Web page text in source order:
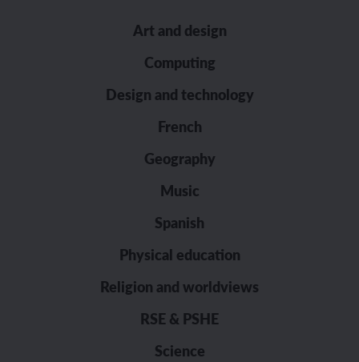
Art and design
Computing
Design and technology
French
Geography
Music
Spanish
Physical education
Religion and worldviews
RSE & PSHE
Science